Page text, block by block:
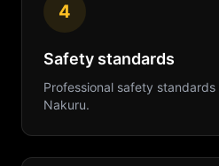
4
Safety standards
Professional safety standards
Nakuru.